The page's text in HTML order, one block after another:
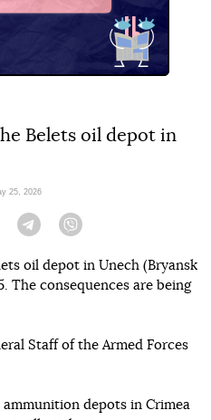
Belets oil depot in
25, 2026
Twitter Telegram
oil depot in Unech (Bryansk
The consequences are being
Staff of the Armed Forces
depots in Crimea